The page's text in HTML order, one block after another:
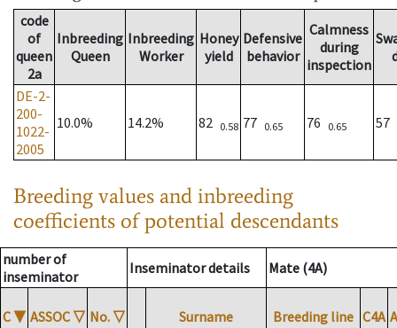
code
of
queen
2a
Inbreeding
Queen
Inbreeding
Worker
Honey
yield
Defensive
behavior
Calmness
during
inspection
DE-2-
200-
1022-
2005
10.0% 14.2% 82 0.58 77 0.65 76 0.65 57
Breeding values and inbreeding
coefficients of potential descendants
number of
inseminator
Inseminator details Mate (4A)
C ▼ ASSOC ▽ No. ▽ Surname Breeding line C4A